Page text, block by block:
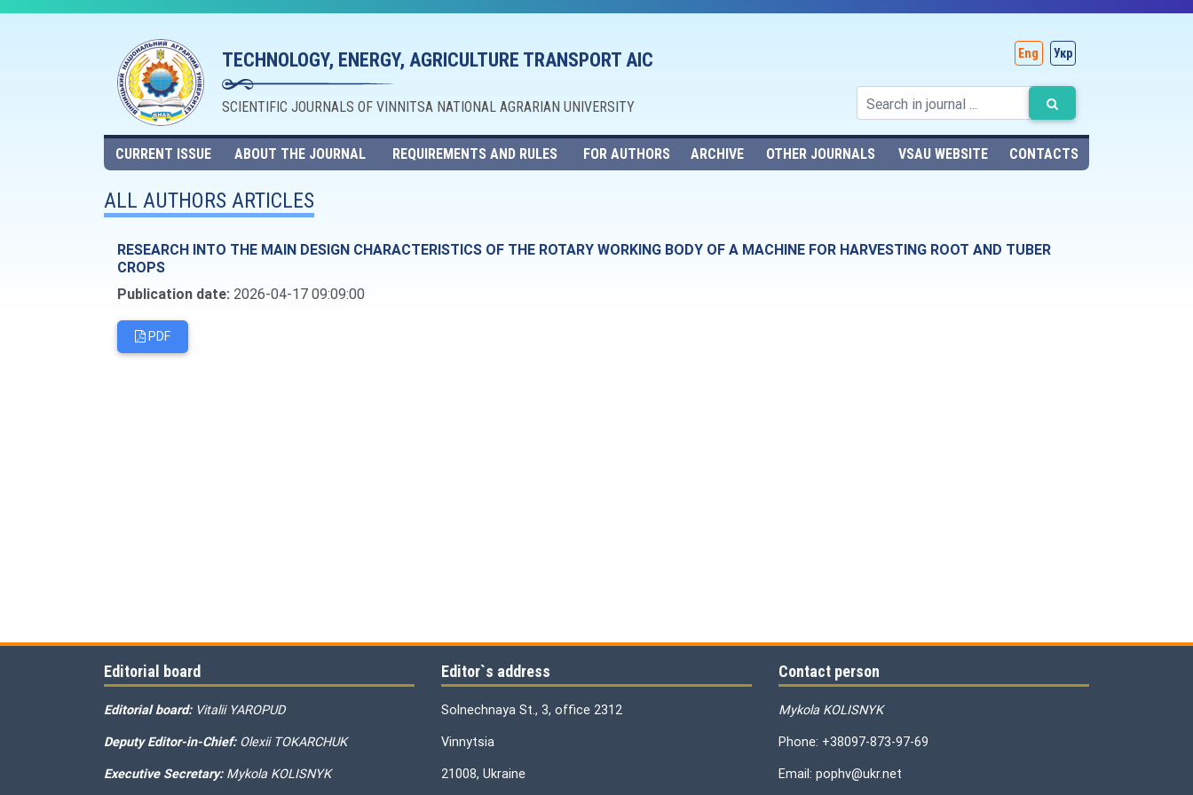
TECHNOLOGY, ENERGY, AGRICULTURE TRANSPORT AIC
SCIENTIFIC JOURNALS OF VINNITSA NATIONAL AGRARIAN UNIVERSITY
Eng Укр
CURRENT ISSUE ABOUT THE JOURNAL REQUIREMENTS AND RULES FOR AUTHORS ARCHIVE OTHER JOURNALS VSAU WEBSITE CONTACTS
ALL AUTHORS ARTICLES
RESEARCH INTO THE MAIN DESIGN CHARACTERISTICS OF THE ROTARY WORKING BODY OF A MACHINE FOR HARVESTING ROOT AND TUBER
CROPS
Publication date: 2026-04-17 09:09:00
PDF
Editorial board
Editorial board: Vitalii YAROPUD
Deputy Editor-in-Chief: Olexii TOKARCHUK
Executive Secretary: Mykola KOLISNYK
Editor`s address
Solnechnaya St., 3, office 2312
Vinnytsia
21008, Ukraine
Contact person
Mykola KOLISNYK
Phone: +38097-873-97-69
Email: pophv@ukr.net